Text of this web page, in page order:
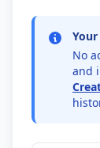
No
and